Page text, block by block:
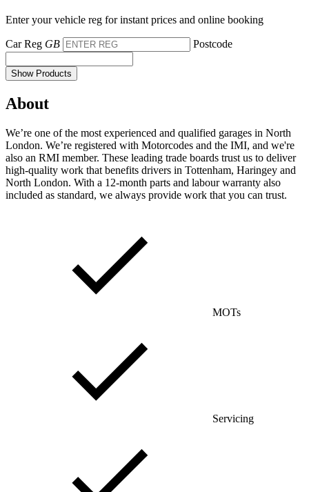
Enter your vehicle reg for instant prices and online booking
Car Reg GB Postcode
Show Products
About
We’re one of the most experienced and qualified garages in North
London. We’re registered with Motorcodes and the IMI, and we're
also an RMI member. These leading trade boards trust us to deliver
high-quality work that benefits drivers in Tottenham, Haringey and
North London. With a 12-month parts and labour warranty also
included as standard, we always provide work that you can trust.
MOTs
Servicing